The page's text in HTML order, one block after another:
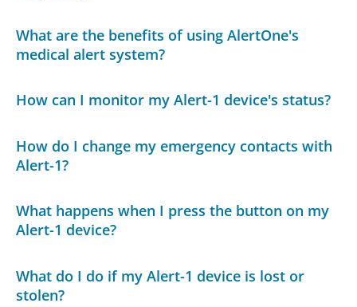
What are the benefits of using AlertOne's
medical alert system?
How can I monitor my Alert-1 device's status?
How do I change my emergency contacts with
Alert-1?
What happens when I press the button on my
Alert-1 device?
What do I do if my Alert-1 device is lost or
stolen?